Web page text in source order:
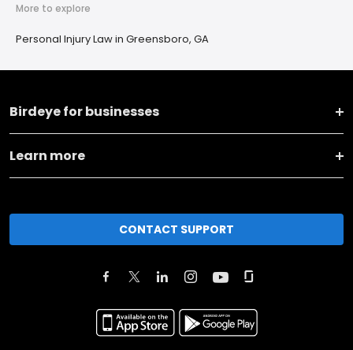
More to explore
Personal Injury Law in Greensboro, GA
Birdeye for businesses
Learn more
CONTACT SUPPORT